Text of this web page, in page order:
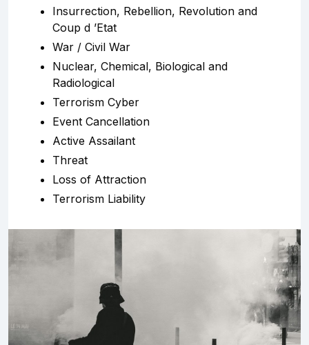
Insurrection, Rebellion, Revolution and
Coup d ’Etat
War / Civil War
Nuclear, Chemical, Biological and
Radiological
Terrorism Cyber
Event Cancellation
Active Assailant
Threat
Loss of Attraction
Terrorism Liability